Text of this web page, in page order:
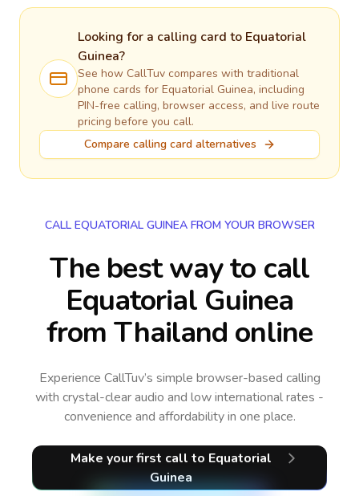
Looking for a calling card to Equatorial
Guinea?
See how CallTuv compares with traditional
phone cards for Equatorial Guinea, including
PIN-free calling, browser access, and live route
pricing before you call.
Compare calling card alternatives
CALL EQUATORIAL GUINEA FROM YOUR BROWSER
The best way to call
Equatorial Guinea
from Thailand online
Experience CallTuv’s simple browser-based calling
with crystal-clear audio and low international rates -
convenience and affordability in one place.
Make your first call to Equatorial
Guinea